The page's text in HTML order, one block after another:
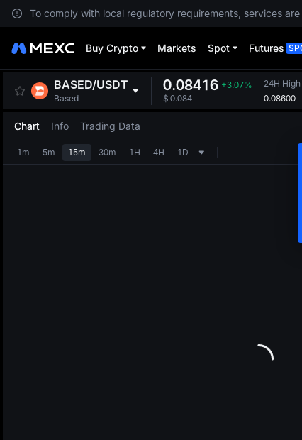
To comply with local regulatory requirements, services
Buy Crypto Markets Spot Futures
BASED/USDT
Based
0.08416 +3.07%
$ 0.084
24H High
0.08600
Chart Info Trading Data
1m 5m 15m 30m 1H 4H 1D